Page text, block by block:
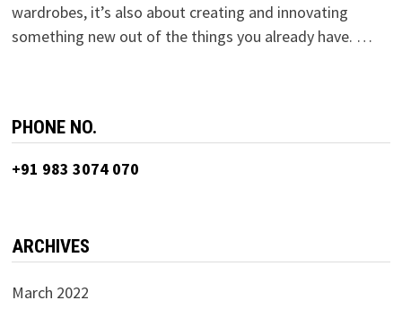
wardrobes, it’s also about creating and innovating
something new out of the things you already have. …
PHONE NO.
+91 983 3074 070
ARCHIVES
March 2022